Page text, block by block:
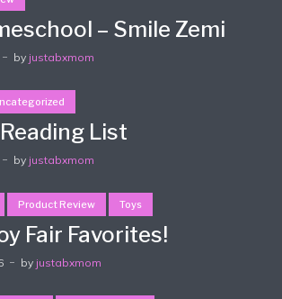
– Smile Zemi
by justabxmom
List
by justabxmom
Product Review Toys
Fair Favorites!
by justabxmom